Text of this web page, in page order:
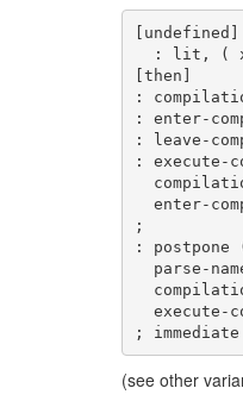
[then]
:
: enter-
: leave-
:
;
:
(see other